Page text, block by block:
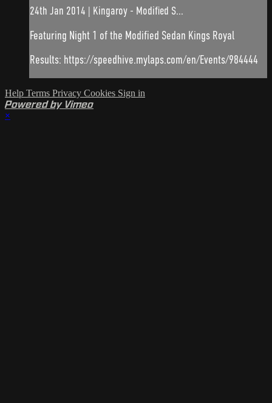
24th Jan 2014 | Kingaroy - Modified S...
Featuring Night 1 of the Modified Sedan Kings Royal
Results: https://speedhive.mylaps.com/en/Events/984444
Help Terms Privacy Cookies Sign in
Powered by Vimeo
×